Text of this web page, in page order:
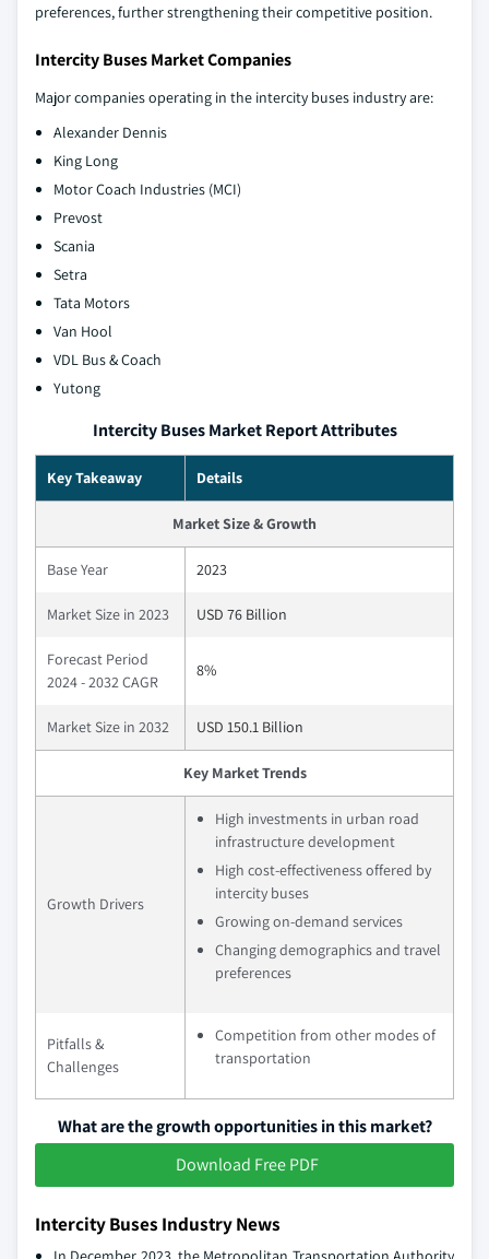
preferences, further strengthening their competitive position.
Intercity Buses Market Companies
Major companies operating in the intercity buses industry are:
Alexander Dennis
King Long
Motor Coach Industries (MCI)
Prevost
Scania
Setra
Tata Motors
Van Hool
VDL Bus & Coach
Yutong
Intercity Buses Market Report Attributes
Key Takeaway Details
Market Size & Growth
Base Year 2023
Market Size in 2023 USD 76 Billion
Forecast Period
2024 - 2032 CAGR
8%
Market Size in 2032 USD 150.1 Billion
Key Market Trends
Growth Drivers
High investments in urban road
infrastructure development
High cost-effectiveness offered by
intercity buses
Growing on-demand services
Changing demographics and travel
preferences
Pitfalls &
Challenges
Competition from other modes of
transportation
What are the growth opportunities in this market?
Download Free PDF
Intercity Buses Industry News